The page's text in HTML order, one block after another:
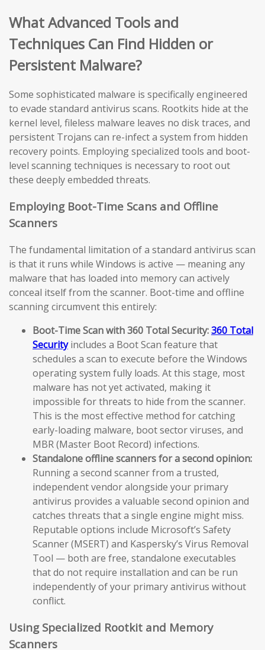
What Advanced Tools and
Techniques Can Find Hidden or
Persistent Malware?
Some sophisticated malware is specifically engineered
to evade standard antivirus scans. Rootkits hide at the
kernel level, fileless malware leaves no disk traces, and
persistent Trojans can re-infect a system from hidden
recovery points. Employing specialized tools and boot-
level scanning techniques is necessary to root out
these deeply embedded threats.
Employing Boot-Time Scans and Offline
Scanners
The fundamental limitation of a standard antivirus scan
is that it runs while Windows is active — meaning any
malware that has loaded into memory can actively
conceal itself from the scanner. Boot-time and offline
scanning circumvent this entirely:
Boot-Time Scan with 360 Total Security:360 Total
Securityincludes a Boot Scan feature that
schedules a scan to execute before the Windows
operating system fully loads. At this stage, most
malware has not yet activated, making it
impossible for threats to hide from the scanner.
This is the most effective method for catching
early-loading malware, boot sector viruses, and
MBR (Master Boot Record) infections.
Standalone offline scanners for a second opinion:
Running a second scanner from a trusted,
independent vendor alongside your primary
antivirus provides a valuable second opinion and
catches threats that a single engine might miss.
Reputable options include Microsoft’s Safety
Scanner (MSERT) and Kaspersky’s Virus Removal
Tool — both are free, standalone executables
that do not require installation and can be run
independently of your primary antivirus without
conflict.
Using Specialized Rootkit and Memory
Scanners